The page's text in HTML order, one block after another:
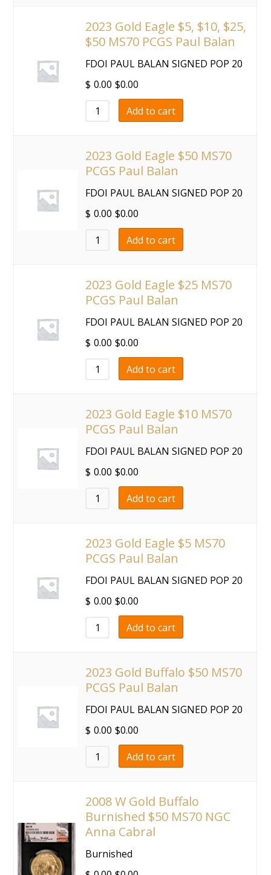
2023 Gold Eagle $5, $10, $25,
$50 MS70 PCGS Paul Balan
FDOI PAUL BALAN SIGNED POP 20
$ 0.00 $0.00
Add to cart
2023 Gold Eagle $50 MS70
PCGS Paul Balan
FDOI PAUL BALAN SIGNED POP 20
$ 0.00 $0.00
Add to cart
2023 Gold Eagle $25 MS70
PCGS Paul Balan
FDOI PAUL BALAN SIGNED POP 20
$ 0.00 $0.00
Add to cart
2023 Gold Eagle $10 MS70
PCGS Paul Balan
FDOI PAUL BALAN SIGNED POP 20
$ 0.00 $0.00
Add to cart
2023 Gold Eagle $5 MS70
PCGS Paul Balan
FDOI PAUL BALAN SIGNED POP 20
$ 0.00 $0.00
Add to cart
2023 Gold Buffalo $50 MS70
PCGS Paul Balan
FDOI PAUL BALAN SIGNED POP 20
$ 0.00 $0.00
Add to cart
2008 W Gold Buffalo
Burnished $50 MS70 NGC
Anna Cabral
Burnished